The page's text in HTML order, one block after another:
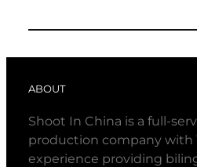
ABOUT
Shoot In China is a full-
production company with
experience providing